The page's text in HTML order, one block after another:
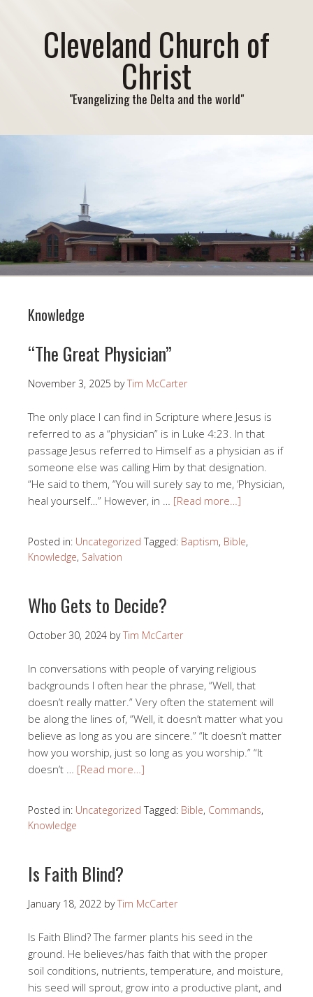
Cleveland Church of
Christ
"Evangelizing the Delta and the world"
Knowledge
“The Great Physician”
November 3, 2025 byTim McCarter
The only place I can find in Scripture where Jesus is
referred to as a “physician” is in Luke 4:23. In that
passage Jesus referred to Himself as a physician as if
someone else was calling Him by that designation.
“He said to them, “You will surely say to me, ‘Physician,
heal yourself…” However, in … [Read more…]
Posted in: Uncategorized Tagged: Baptism, Bible,
Knowledge, Salvation
Who Gets to Decide?
October 30, 2024 byTim McCarter
In conversations with people of varying religious
backgrounds I often hear the phrase, “Well, that
doesn’t really matter.” Very often the statement will
be along the lines of, “Well, it doesn’t matter what you
believe as long as you are sincere.” “It doesn’t matter
how you worship, just so long as you worship.” “It
doesn’t … [Read more…]
Posted in: Uncategorized Tagged: Bible, Commands,
Knowledge
Is Faith Blind?
January 18, 2022 byTim McCarter
Is Faith Blind? The farmer plants his seed in the
ground. He believes/has faith that with the proper
soil conditions, nutrients, temperature, and moisture,
his seed will sprout, grow into a productive plant, and